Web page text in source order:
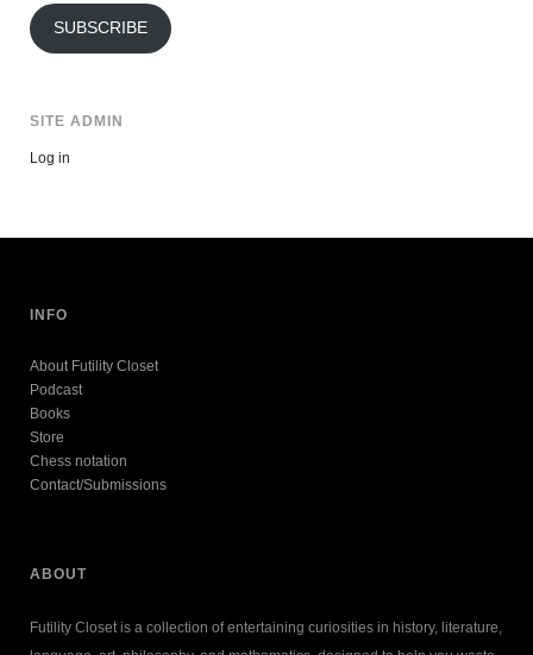
SUBSCRIBE
SITE ADMIN
Log in
INFO
About Futility Closet
Podcast
Books
Store
Chess notation
Contact/Submissions
ABOUT
Futility Closet is a collection of entertaining curiosities in history, literature,